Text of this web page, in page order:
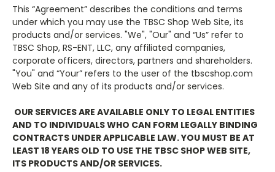
This “Agreement” describes the conditions and terms
under which you may use the TBSC Shop Web Site, its
products and/or services. "We", "Our" and “Us” refer to
TBSC Shop, RS-ENT, LLC, any affiliated companies,
corporate officers, directors, partners and shareholders.
"You" and “Your” refers to the user of the tbscshop.com
Web Site and any of its products and/or services.
OUR SERVICES ARE AVAILABLE ONLY TO LEGAL ENTITIES
AND TO INDIVIDUALS WHO CAN FORM LEGALLY BINDING
CONTRACTS UNDER APPLICABLE LAW. YOU MUST BE AT
LEAST 18 YEARS OLD TO USE THE TBSC SHOP WEB SITE,
ITS PRODUCTS AND/OR SERVICES.